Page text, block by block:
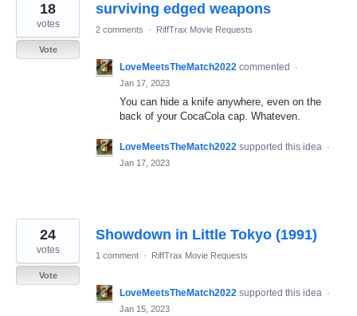
surviving edged weapons
18
votes
Vote
2 comments · RiffTrax Movie Requests
LoveMeetsTheMatch2022 commented
·
Jan 17, 2023
You can hide a knife anywhere, even on the
back of your CocaCola cap. Whateven.
LoveMeetsTheMatch2022 supported this idea ·
Jan 17, 2023
Showdown in Little Tokyo (1991)
24
votes
Vote
1 comment · RiffTrax Movie Requests
LoveMeetsTheMatch2022 supported this idea ·
Jan 15, 2023